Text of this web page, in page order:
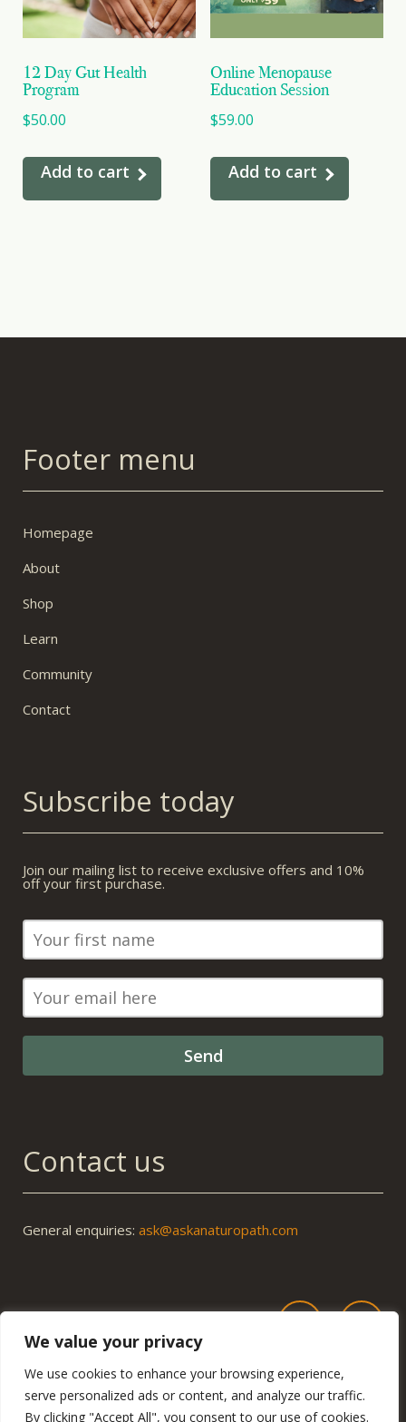
We value your privacy
We use cookies to enhance your browsing experience,
serve personalized ads or content, and analyze our traffic.
By clicking "Accept All", you consent to our use of cookies.
12 Day Gut Health
Program
$50.00
Add to cart
Online Menopause
Education Session
$59.00
Add to cart
Footer menu
Homepage
About
Shop
Learn
Community
Contact
Subscribe today
Join our mailing list to receive exclusive offers and 10%
off your first purchase.
Contact us
General enquiries: ask@askanaturopath.com